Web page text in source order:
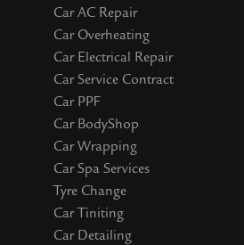
Car AC Repair
Car Overheating
Car Electrical Repair
Car Service Contract
Car PPF
Car BodyShop
Car Wrapping
Car Spa Services
Tyre Change
Car Tiniting
Car Detailing